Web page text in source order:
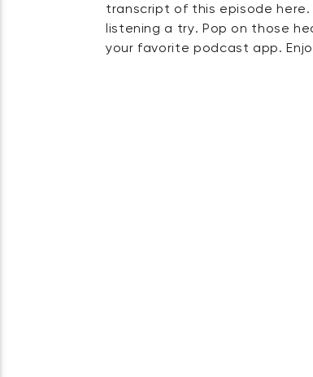
transcript of this episode here.
listening a try. Pop on those
your favorite podcast app.